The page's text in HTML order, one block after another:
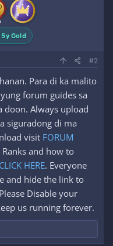
5y Gold
#2
Para di ka malito
forum guides sa
doon. Always upload
siguradong di ma
visit FORUM
and how to
CLICK HERE. Everyone
and hide the link to
Disable your
us running forever.